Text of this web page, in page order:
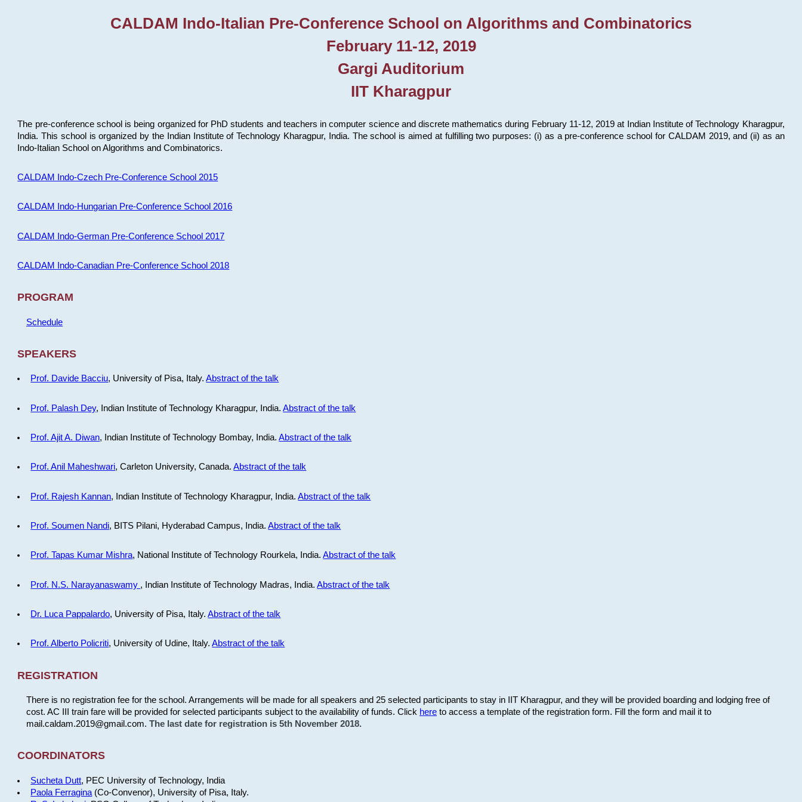
CALDAM Indo-Italian Pre-Conference School on Algorithms and Combinatorics
February 11-12, 2019
Gargi Auditorium
IIT Kharagpur
The pre-conference school is being organized for PhD students and teachers in computer science and discrete mathematics during February 11-12, 2019 at Indian Institute of Technology Kharagpur,
India. This school is organized by the Indian Institute of Technology Kharagpur, India. The school is aimed at fulfilling two purposes: (i) as a pre-conference school for CALDAM 2019, and (ii) as an
Indo-Italian School on Algorithms and Combinatorics.
CALDAM Indo-Czech Pre-Conference School 2015
CALDAM Indo-Hungarian Pre-Conference School 2016
CALDAM Indo-German Pre-Conference School 2017
CALDAM Indo-Canadian Pre-Conference School 2018
PROGRAM
Schedule
SPEAKERS
Prof. Davide Bacciu, University of Pisa, Italy.Abstract of the talk
Prof. Palash Dey, Indian Institute of Technology Kharagpur, India.Abstract of the talk
Prof. Ajit A. Diwan, Indian Institute of Technology Bombay, India.Abstract of the talk
Prof. Anil Maheshwari, Carleton University, Canada.Abstract of the talk
Prof. Rajesh Kannan, Indian Institute of Technology Kharagpur, India.Abstract of the talk
Prof. Soumen Nandi, BITS Pilani, Hyderabad Campus, India.Abstract of the talk
Prof. Tapas Kumar Mishra, National Institute of Technology Rourkela, India.Abstract of the talk
Prof. N.S. Narayanaswamy , Indian Institute of Technology Madras, India.Abstract of the talk
Dr. Luca Pappalardo, University of Pisa, Italy.Abstract of the talk
Prof. Alberto Policriti, University of Udine, Italy.Abstract of the talk
REGISTRATION
There is no registration fee for the school. Arrangements will be made for all speakers and 25 selected participants to stay in IIT Kharagpur, and they will be provided boarding and lodging free of
cost. AC III train fare will be provided for selected participants subject to the availability of funds. Click hereto access a template of the registration form. Fill the form and mail it to
mail.caldam.2019@gmail.com. The last date for registration is 5th November 2018.
COORDINATORS
Sucheta Dutt, PEC University of Technology, India
Paola Ferragina (Co-Convenor), University of Pisa, Italy.